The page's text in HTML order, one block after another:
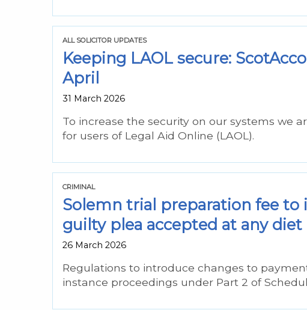
ALL SOLICITOR UPDATES
Keeping LAOL secure:
April
31 March 2026
To increase the security on our systems we
for users of Legal Aid Online (LAOL).
CRIMINAL
Solemn trial preparation fee to
guilty plea accepted at any
26 March 2026
Regulations to introduce changes to
instance proceedings under Part 2 of